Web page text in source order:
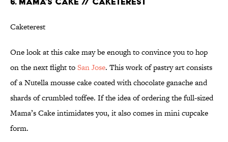
Caketerest
One look at this cake may be enough to convince you to hop
on the next flight toSan Jose. This work of pastry art consists
of a Nutella mousse cake coated with chocolate ganache and
shards of crumbled toffee. If the idea of ordering the full-sized
Mama’s Cake intimidates you, it also comes in mini cupcake
form.